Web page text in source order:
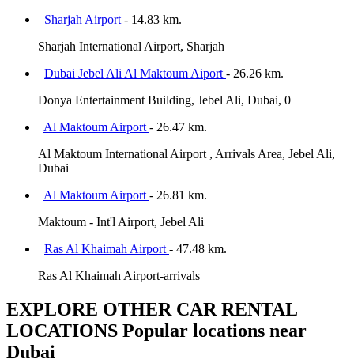
Sharjah Airport - 14.83 km.
Sharjah International Airport, Sharjah
Dubai Jebel Ali Al Maktoum Aiport - 26.26 km.
Donya Entertainment Building, Jebel Ali, Dubai, 0
Al Maktoum Airport - 26.47 km.
Al Maktoum International Airport , Arrivals Area, Jebel Ali,
Dubai
Al Maktoum Airport - 26.81 km.
Maktoum - Int'l Airport, Jebel Ali
Ras Al Khaimah Airport - 47.48 km.
Ras Al Khaimah Airport-arrivals
EXPLORE OTHER CAR RENTAL
LOCATIONS Popular locations near
Dubai